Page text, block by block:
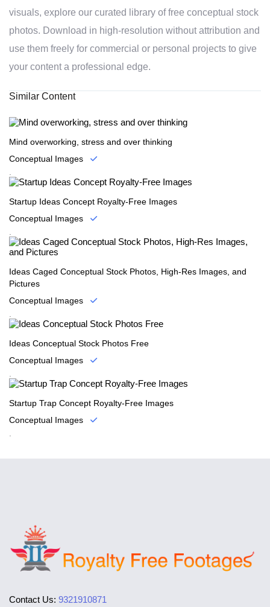
visuals, explore our curated library of free conceptual stock
photos. Download in high-resolution without attribution and
use them freely for commercial or personal projects to give
your content a professional edge.
Similar Content
Mind overworking, stress and over thinking
Conceptual Images
Startup Ideas Concept Royalty-Free Images
Conceptual Images
Ideas Caged Conceptual Stock Photos, High-Res Images, and
Pictures
Conceptual Images
Ideas Conceptual Stock Photos Free
Conceptual Images
Startup Trap Concept Royalty-Free Images
Conceptual Images
Contact Us: 9321910871